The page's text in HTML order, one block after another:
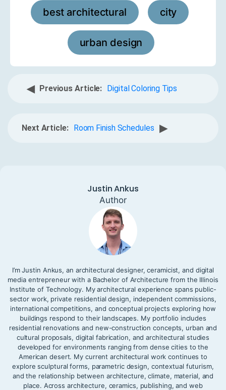
best architectural city
urban design
◀ Previous Article: Digital Coloring Tips
Next Article: Room Finish Schedules ▶
Justin Ankus
Author
I’m Justin Ankus, an architectural designer, ceramicist, and digital
media entrepreneur with a Bachelor of Architecture from the Illinois
Institute of Technology. My architectural experience spans public-
sector work, private residential design, independent commissions,
international competitions, and conceptual projects exploring how
buildings respond to their landscapes. My portfolio includes
residential renovations and new-construction concepts, urban and
cultural proposals, digital fabrication, and architectural studies
developed for environments ranging from dense cities to the
American desert. My current architectural work continues to
explore sculptural forms, parametric design, contextual futurism,
and the relationship between architecture, climate, material, and
place. Across architecture, ceramics, publishing, and web